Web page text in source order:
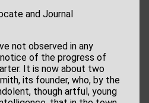
and Journal
not observed in any
of the progress of
It is now about two
its founder, who, by the
though artful, young